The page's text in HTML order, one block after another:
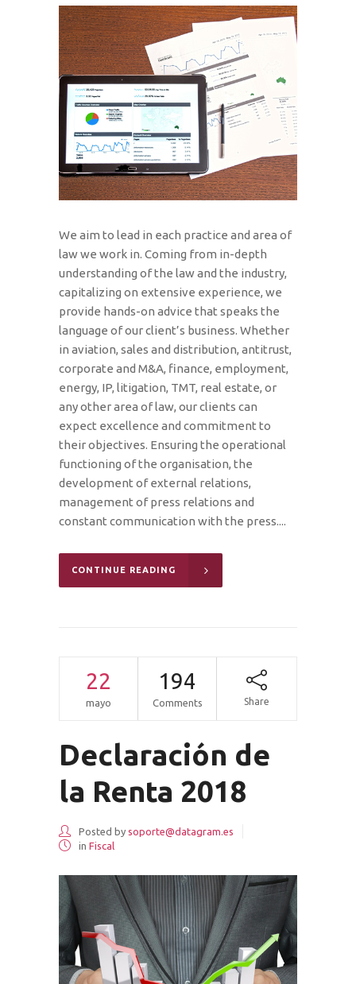
We aim to lead in each practice and area of
law we work in. Coming from in-depth
understanding of the law and the industry,
capitalizing on extensive experience, we
provide hands-on advice that speaks the
language of our client’s business. Whether
in aviation, sales and distribution, antitrust,
corporate and M&A, finance, employment,
energy, IP, litigation, TMT, real estate, or
any other area of law, our clients can
expect excellence and commitment to
their objectives. Ensuring the operational
functioning of the organisation, the
development of external relations,
management of press relations and
constant communication with the press....
CONTINUE READING
22
mayo
194
Comments Share
Declaración de
la Renta 2018
Posted by soporte@datagram.es
in Fiscal